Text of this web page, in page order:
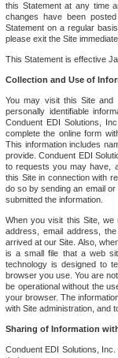
this Statement at any time
changes have been
Statement on a regular
please exit the Site
This Statement is effective
Collection and Use of
You may visit this Site and
personally identifiable
Conduent EDI Solutions,
complete the online form
This information includes
provide. Conduent EDI
to requests you may have,
this Site in connection with
do so by sending an email
submitted the information.
When you visit this Site, we
address, email address,
arrived at our Site. Also,
is a small file that a web
technology is designed to
browser you use. You are
be operational without the
your browser. The
with Site administration, and
Sharing of Information
Conduent EDI Solutions,